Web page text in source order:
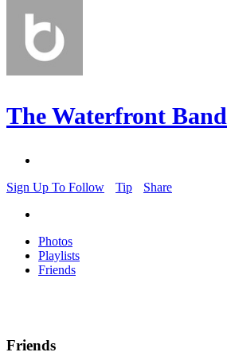
The Waterfront Band
Sign Up To Follow Tip Share
Photos
Playlists
Friends
Friends